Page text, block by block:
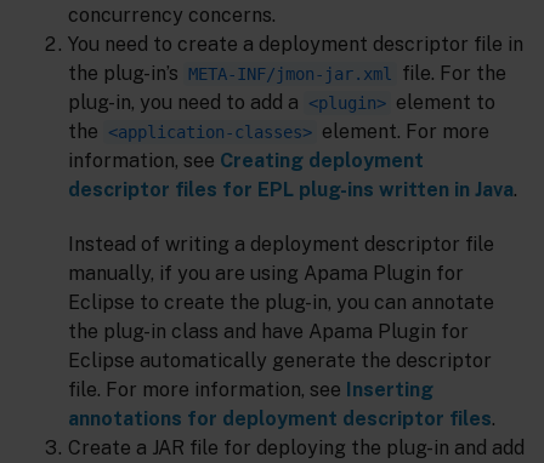
concurrency concerns.
You need to create a deployment descriptor file in
the plug-in’s META-INF/jmon-jar.xml
file. For the
plug-in, you need to add a
<plugin> element to
the
<application-classes> element. For more
information, see Creating deployment
descriptor files for EPL plug-ins written in Java.
Instead of writing a deployment descriptor file
manually, if you are using Apama Plugin for
Eclipse to create the plug-in, you can annotate
the plug-in class and have Apama Plugin for
Eclipse automatically generate the descriptor
file. For more information, see Inserting
annotations for deployment descriptor files.
Create a JAR file for deploying the plug-in and add